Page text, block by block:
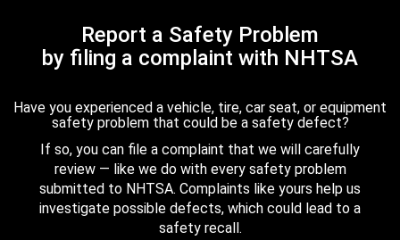
Report a Safety Problem
by filing a complaint with NHTSA
Have you experienced a vehicle, tire, car seat, or equipment
safety problem that could be a safety defect?
If so, you can file a complaint that we will carefully
review — like we do with every safety problem
submitted to NHTSA. Complaints like yours help us
investigate possible defects, which could lead to a
safety recall.